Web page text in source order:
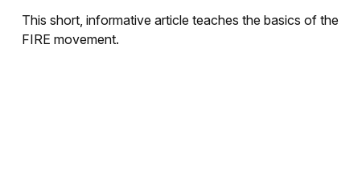
This short, informative article teaches the basics of the
FIRE movement.